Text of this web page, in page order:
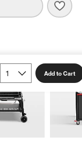
Add to Cart
UNDO.